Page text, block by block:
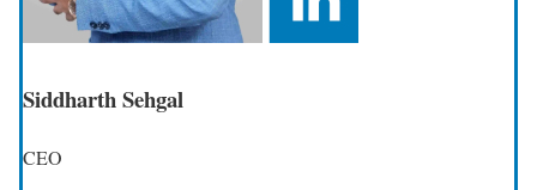
Siddharth Sehgal
CEO